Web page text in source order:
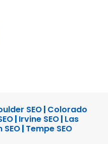
SEO| Colorado
| Irvine SEO| Las
| Tempe SEO